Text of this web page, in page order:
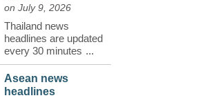
on July 9, 2026
Thailand news
headlines are updated
every 30 minutes ...
Asean news
headlines